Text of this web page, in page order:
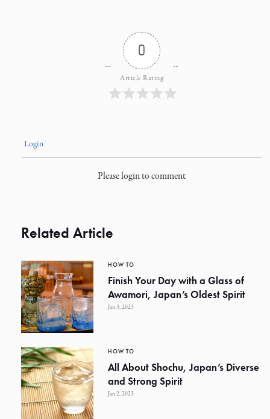
0
Article Rating
Login
Please login to comment
Related Article
HOW TO
Finish Your Day with a Glass of
Awamori, Japan’s Oldest Spirit
Jan 3, 2023
HOW TO
All About Shochu, Japan’s Diverse
and Strong Spirit
Jan 2, 2023